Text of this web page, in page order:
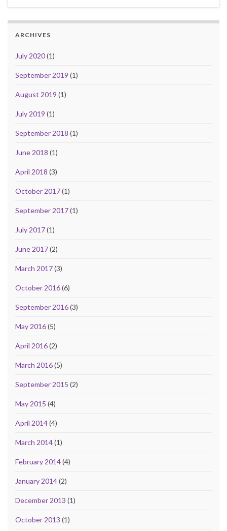
ARCHIVES
July 2020(1)
September 2019 (1)
August 2019 (1)
July 2019 (1)
September 2018 (1)
June 2018 (1)
April 2018 (3)
October 2017(1)
September 2017(1)
July 2017(1)
June 2017(2)
March 2017(3)
October 2016(6)
September 2016(3)
May 2016(5)
April 2016(2)
March 2016(5)
September 2015 (2)
May 2015 (4)
April 2014(4)
March 2014(1)
February 2014(4)
January 2014(2)
December 2013 (1)
October 2013 (1)